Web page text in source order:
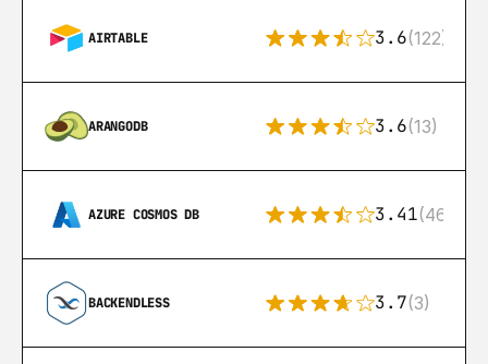
AIRTABLE 3.6(122)
ARANGODB 3.6(13)
AZURE COSMOS DB 3.41(46)
BACKENDLESS 3.7(3)